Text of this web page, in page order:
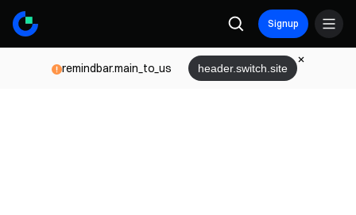
Signup
remindbar.main_to_us header.switch.site